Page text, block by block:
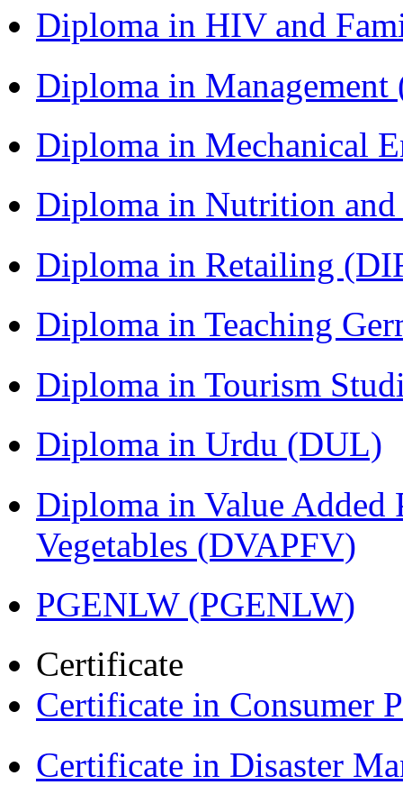
Diploma in HIV and
Diploma in
Diploma in Mechanical
Diploma in Nutrition
Diploma in Retailing
Diploma in Teaching
Diploma in Tourism
Diploma in Urdu (DUL)
Diploma in Value Added
Vegetables (DVAPFV)
PGENLW (PGENLW)
Certificate
Certificate in Consumer
Certificate in Disaster